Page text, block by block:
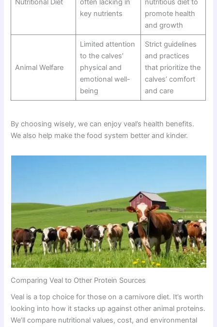
Nutritional Diet
often lacking in
key nutrients
nutritious diet to
promote health
and growth
Animal Welfare
Limited attention
to the calves’
physical and
emotional well-
being
Strict guidelines
and practices
that prioritize the
calves’ comfort
and care
By choosing wisely, we can enjoy veal’s health benefits.
We also help make the food system better and kinder.
Comparing Veal to Other Protein Sources
Veal is a top choice for those on a carnivore diet. It’s worth
looking into how it stacks up against other animal proteins.
We’ll compare nutritional values, cost, and environmental